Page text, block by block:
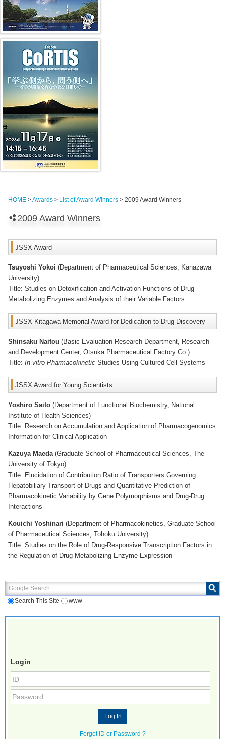
第5回 CoRTIS
HOME >Awards > List of Award Winners > 2009 Award Winners
2009 Award Winners
JSSX Award
Tsuyoshi Yokoi (Department of Pharmaceutical Sciences, Kanazawa
University)
Title: Studies on Detoxification and Activation Functions of Drug
Metabolizing Enzymes and Analysis of their Variable Factors
JSSX Kitagawa Memorial Award for Dedication to Drug Discovery
Shinsaku Naitou (Basic Evaluation Research Department, Research
and Development Center, Otsuka Pharmaceutical Factory Co.)
Title: In vitro Pharmacokinetic Studies Using Cultured Cell Systems
JSSX Award for Young Scientists
Yoshiro Saito (Department of Functional Biochemistry, National
Institute of Health Sciences)
Title: Research on Accumulation and Application of Pharmacogenomics
Information for Clinical Application
Kazuya Maeda (Graduate School of Pharmaceutical Sciences, The
University of Tokyo)
Title: Elucidation of Contribution Ratio of Transporters Governing
Hepatobiliary Transport of Drugs and Quantitative Prediction of
Pharmacokinetic Variability by Gene Polymorphisms and Drug-Drug
Interactions
Kouichi Yoshinari (Department of Pharmacokinetics, Graduate School
of Pharmaceutical Sciences, Tohoku University)
Title: Studies on the Role of Drug-Responsive Transcription Factors in
the Regulation of Drug Metabolizing Enzyme Expression
Google Search
Search This Site www
Login
Forgot ID or Password ?